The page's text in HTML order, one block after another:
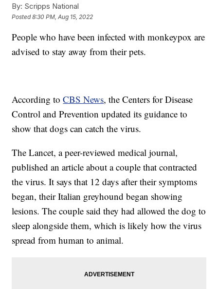
By: Scripps National
Posted8:30 PM, Aug 15, 2022
People who have been infected with monkeypox are
advised to stay away from their pets.
According toCBS News, the Centers for Disease
Control and Prevention updated its guidance to
show that dogs can catch the virus.
The Lancet, a peer-reviewed medical journal,
published an article about a couple that contracted
the virus. It says that 12 days after their symptoms
began, their Italian greyhound began showing
lesions. The couple said they had allowed the dog to
sleep alongside them, which is likely how the virus
spread from human to animal.